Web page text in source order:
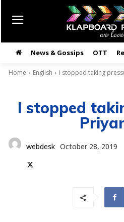
News & Gossips OTT
Home English I stopped taking
I stopped
webdesk October 28, 2019